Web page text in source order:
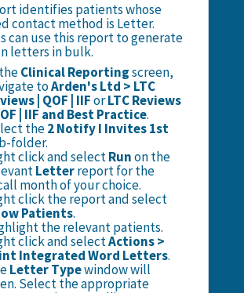
identifies patients whose
contact method is Letter.
can use this report to generate
letters in bulk.
Clinical Reportingscreen,
toArden's Ltd > LTC
| QOF | IIForLTC Reviews
| IIF and Best Practice.
the2 Notify I Invites 1st
folder.
click and selectRunon the
Letterreport for the
month of your choice.
click the report and select
Patients.
the relevant patients.
click and selectActions >
Integrated Word Letters.
Letter Typewindow will
Select the appropriate